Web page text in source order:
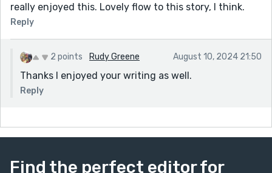
really enjoyed this. Lovely flow to this story, I think.
Reply
2 points Rudy Greene August 10, 2024 21:50
Thanks I enjoyed your writing as well.
Reply
Find the perfect editor for